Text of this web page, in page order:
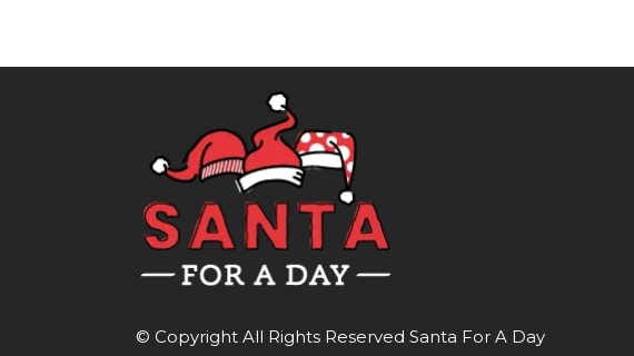
© Copyright All Rights Reserved Santa For A Day